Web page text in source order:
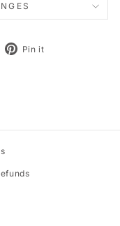
Pin it